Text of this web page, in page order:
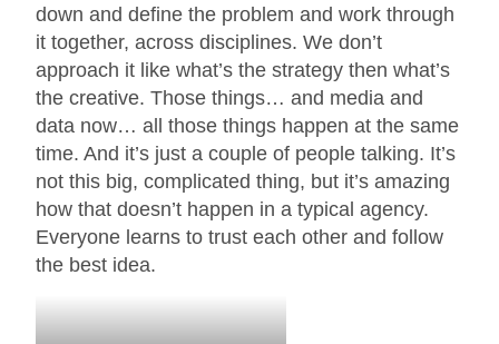
down and define the problem and work through
it together, across disciplines. We don’t
approach it like what’s the strategy then what’s
the creative. Those things… and media and
data now… all those things happen at the same
time. And it’s just a couple of people talking. It’s
not this big, complicated thing, but it’s amazing
how that doesn’t happen in a typical agency.
Everyone learns to trust each other and follow
the best idea.